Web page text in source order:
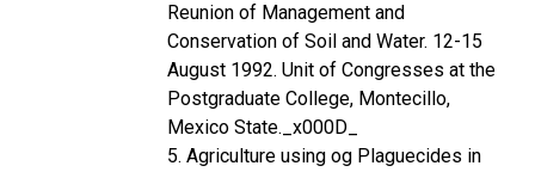
Reunion of Management and
Conservation of Soil and Water. 12-15
August 1992. Unit of Congresses at the
Postgraduate College, Montecillo,
Mexico State._x000D_
5. Agriculture using og Plaguecides in